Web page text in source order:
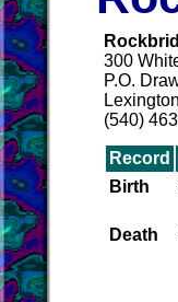
300
P.O.
(540)
Record
Birth
Death